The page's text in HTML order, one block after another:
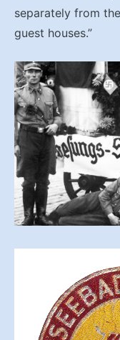
separately from
guest houses.”